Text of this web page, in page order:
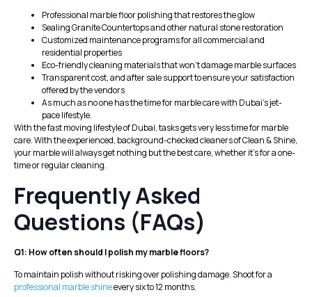
Professional marble floor polishing that restores the glow
Sealing Granite Countertops and other natural stone restoration
Customized maintenance programs for all commercial and
residential properties
Eco-friendly cleaning materials that won’t damage marble surfaces
Transparent cost, and after sale support to ensure your satisfaction
offered by the vendors
As much as no one has the time for marble care with Dubai’s jet-
pace lifestyle.
With the fast moving lifestyle of Dubai, tasks gets very less time for marble
care. With the experienced, background-checked cleaners ofClean & Shine,
your marble will always get nothing but the best care, whether it’s for a one-
time or regular cleaning.
Frequently Asked
Questions (FAQs)
Q1: How often should I polish my marble floors?
To maintain polish without risking over polishing damage. Shoot for a
professional marble shineevery six to 12 months.